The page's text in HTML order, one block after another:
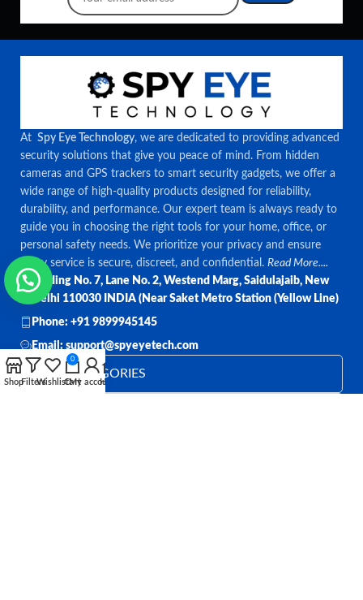
At Spy Eye Technology, we are dedicated to providing advanced
security solutions that give you peace of mind. From hidden
cameras and GPS trackers to smart security gadgets, we offer a
wide range of high-quality products designed for reliability,
durability, and performance. Our expert team is always ready to
guide you in choosing the right tools for your home, office, or
personal safety needs. We prioritize your privacy and ensure
every service is secure, discreet, and confidential.Read More....
Bulding No. 7, Lane No. 2, Westend Marg, Saidulajaib, New
Delhi 110030 INDIA (Near Saket Metro Station (Yellow Line)
Phone: +91 9899945145
Email: support@spyeyetech.com
TOP CATEGORIES
ShopFiltersWishlist
0
Cart
My accountHome